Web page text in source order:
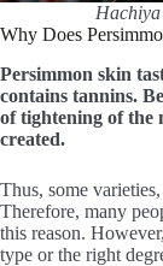
Why Does
Persimmon skin
contains tannins.
of tightening of the
created.
Thus, some
Therefore, many
this reason.
type or the right